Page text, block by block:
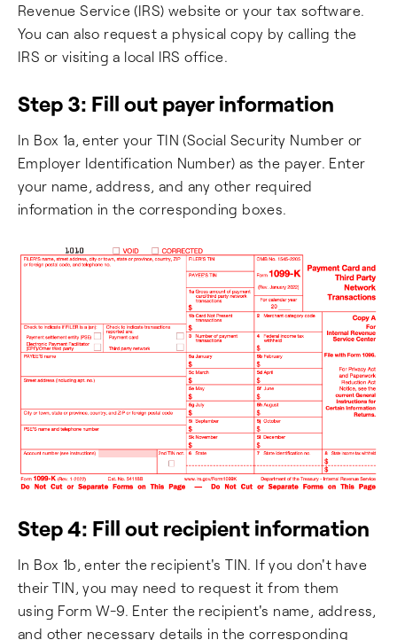
Revenue Service (IRS) website or your tax software.
You can also request a physical copy by calling the
IRS or visiting a local IRS office.
Step 3: Fill out payer information
In Box 1a, enter your TIN (Social Security Number or
Employer Identification Number) as the payer. Enter
your name, address, and any other required
information in the corresponding boxes.
Step 4: Fill out recipient information
In Box 1b, enter the recipient's TIN. If you don't have
their TIN, you may need to request it from them
using Form W-9. Enter the recipient's name, address,
and other necessary details in the corresponding